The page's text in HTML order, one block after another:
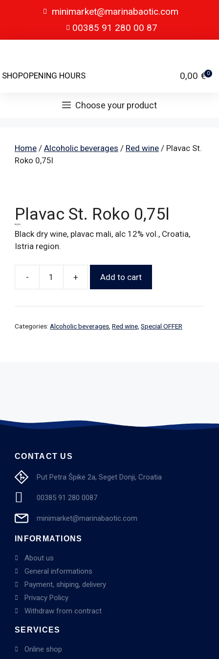
minimarket@marinabaotic.com
00385 91 280 00 87
SHOPOPENING HOURS 0,00 € 0
Choose your product
Home / Alcoholic beverages / Red wine / Plavac St.
Roko 0,75l
Plavac St. Roko 0,75l
25,22 €
Black dry wine, plavac mali, alc 12% vol., Croatia,
Istria region.
- + Add to cart
Categories: Alcoholic beverages Red wine Special OFFER
CONTACT US
Put Petra Špike 2a, Seget Donji, Croatia
00385 91 280 0087
minimarket@marinabaotic.com
INFORMATIONS
About us
General informations
Payment, shiping, delivery
Privacy Policy
Withdraw from contract
SERVICES
Online shop